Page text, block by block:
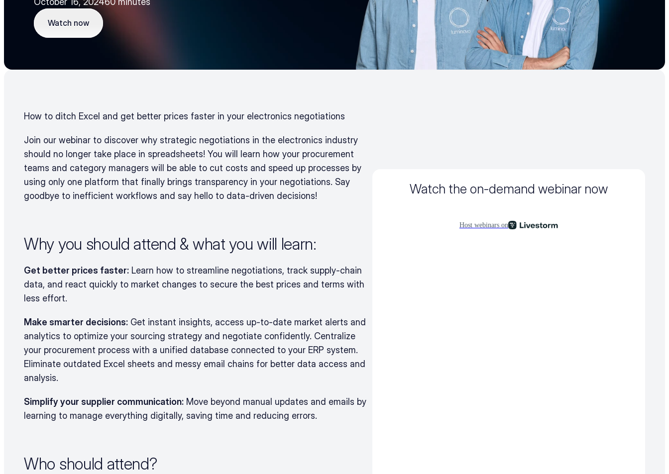
Watch now
Watch now
How to ditch Excel and get better prices faster in your electronics negotiations
Join our webinar to discover why strategic negotiations in the electronics industry
should no longer take place in spreadsheets! You will learn how your procurement
teams and category managers will be able to cut costs and speed up processes by
using only one platform that finally brings transparency in your negotiations. Say
goodbye to inefficient workflows and say hello to data-driven decisions!
Why you should attend & what you will learn:
Get better prices faster: Learn how to streamline negotiations, track supply-chain
data, and react quickly to market changes to secure the best prices and terms with
less effort.
Make smarter decisions: Get instant insights, access up-to-date market alerts and
analytics to optimize your sourcing strategy and negotiate confidently. Centralize
your procurement process with a unified database connected to your ERP system.
Eliminate outdated Excel sheets and messy email chains for better data access and
analysis.
Simplify your supplier communication: Move beyond manual updates and emails by
learning to manage everything digitally, saving time and reducing errors.
Who should attend?
Watch the on-demand webinar now